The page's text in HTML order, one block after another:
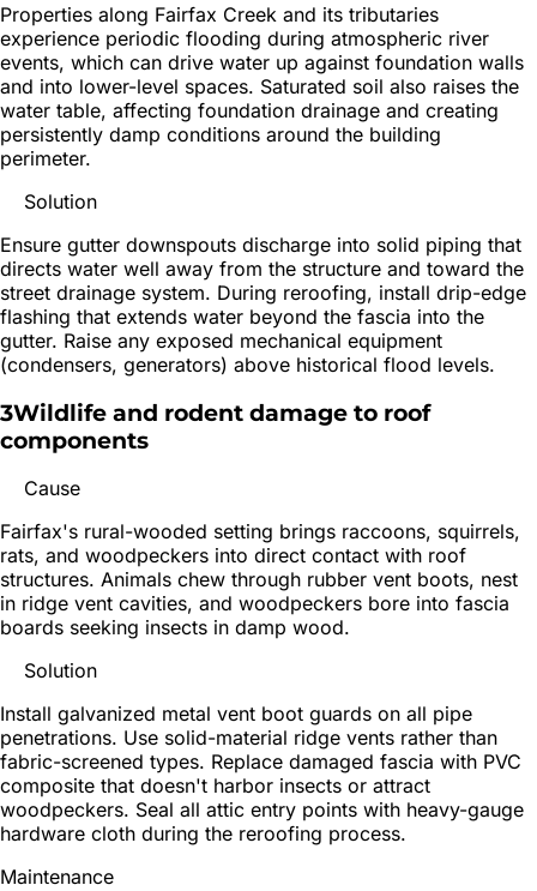
Properties along Fairfax Creek and its tributaries
experience periodic flooding during atmospheric river
events, which can drive water up against foundation walls
and into lower-level spaces. Saturated soil also raises the
water table, affecting foundation drainage and creating
persistently damp conditions around the building
perimeter.
Solution
Ensure gutter downspouts discharge into solid piping that
directs water well away from the structure and toward the
street drainage system. During reroofing, install drip-edge
flashing that extends water beyond the fascia into the
gutter. Raise any exposed mechanical equipment
(condensers, generators) above historical flood levels.
3Wildlife and rodent damage to roof
components
Cause
Fairfax's rural-wooded setting brings raccoons, squirrels,
rats, and woodpeckers into direct contact with roof
structures. Animals chew through rubber vent boots, nest
in ridge vent cavities, and woodpeckers bore into fascia
boards seeking insects in damp wood.
Solution
Install galvanized metal vent boot guards on all pipe
penetrations. Use solid-material ridge vents rather than
fabric-screened types. Replace damaged fascia with PVC
composite that doesn't harbor insects or attract
woodpeckers. Seal all attic entry points with heavy-gauge
hardware cloth during the reroofing process.
Maintenance